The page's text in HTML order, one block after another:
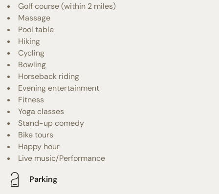
Golf course (within 2 miles)
Massage
Pool table
Hiking
Cycling
Bowling
Horseback riding
Evening entertainment
Fitness
Yoga classes
Stand-up comedy
Bike tours
Happy hour
Live music/Performance
Parking